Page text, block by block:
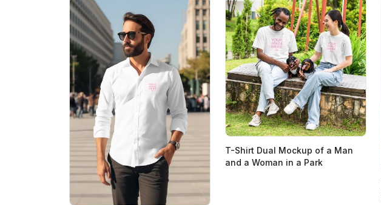
T-Shirt Dual Mockup of a Man
and a Woman in a Park